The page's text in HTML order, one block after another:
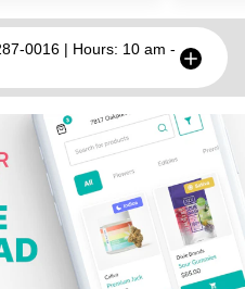
0016 | Hours: 10 am -